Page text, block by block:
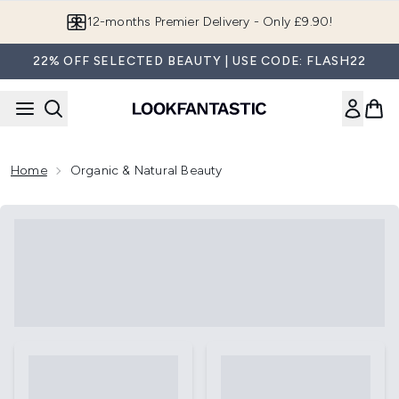
12-months Premier Delivery - Only £9.90!
22% OFF SELECTED BEAUTY | USE CODE: FLASH22
Home Organic & Natural Beauty